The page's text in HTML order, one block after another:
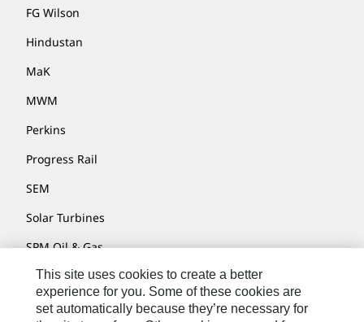
FG Wilson
Hindustan
MaK
MWM
Perkins
Progress Rail
SEM
Solar Turbines
SPM Oil & Gas
Turner Powertrain Systems
This site uses cookies to create a better
experience for you. Some of these cookies are
set automatically because they’re necessary for